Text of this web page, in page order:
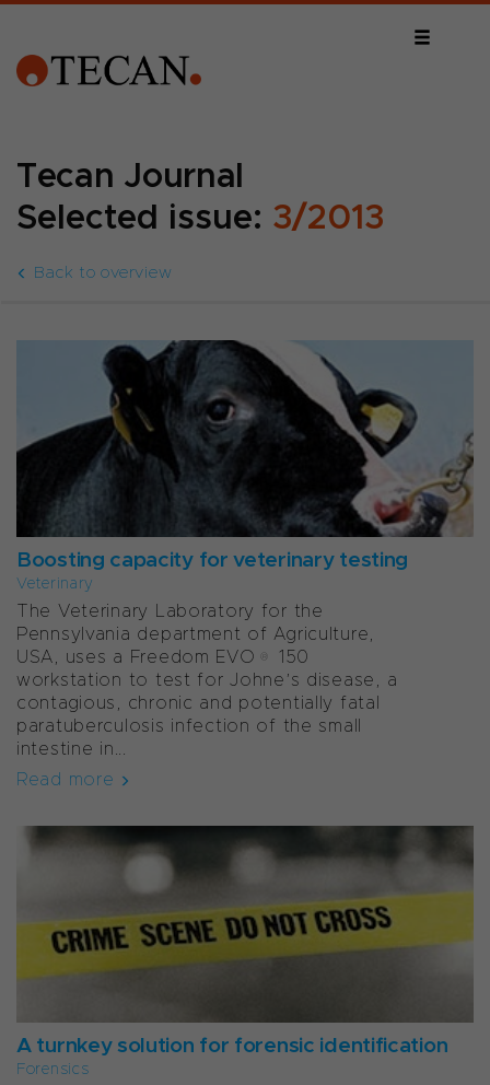
Tecan Journal
Selected issue: 3/2013
Back to overview
Boosting capacity for veterinary testing
Veterinary
The Veterinary Laboratory for the
Pennsylvania department of Agriculture,
USA, uses a Freedom EVO® 150
workstation to test for Johne’s disease, a
contagious, chronic and potentially fatal
paratuberculosis infection of the small
intestine in...
Read more
A turnkey solution for forensic identification
Forensics